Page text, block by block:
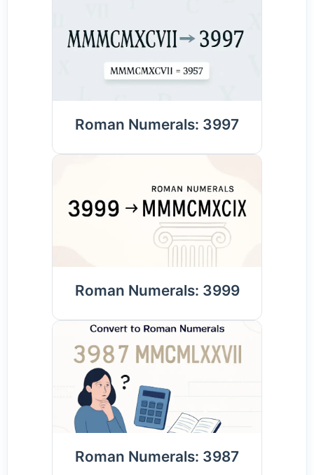
Roman Numerals: 3997
Roman Numerals: 3999
Roman Numerals: 3987